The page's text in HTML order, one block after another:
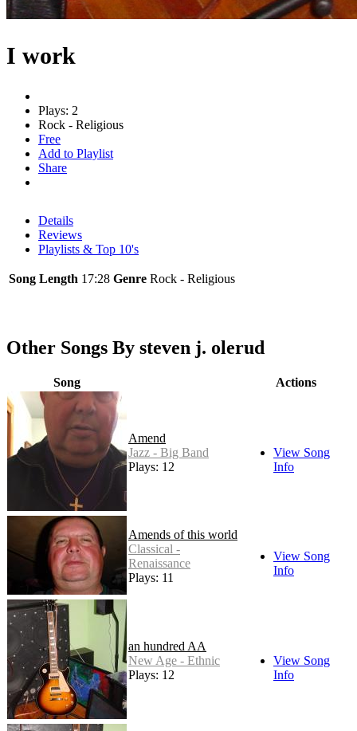
I work
Plays: 2
Rock - Religious
Free
Add to Playlist
Share
Details
Reviews
Playlists & Top 10's
Song Length 17:28 Genre Rock - Religious
Other Songs By steven j. olerud
Song Actions
Amend
Jazz - Big Band
Plays: 12
View Song
Info
Amends of this world
Classical -
Renaissance
Plays: 11
View Song
Info
an hundred AA
New Age - Ethnic
Plays: 12
View Song
Info